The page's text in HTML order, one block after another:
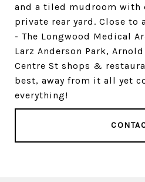
and a tiled mudroom with
private rear yard. Close to
- The Longwood Medical
Larz Anderson Park,
Centre St shops &
best, away from it all yet
everything!